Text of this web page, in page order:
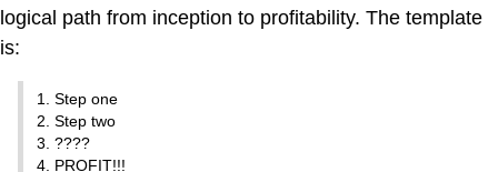
logical path from inception to profitability. The template
is:
1. Step one
2. Step two
3. ????
4. PROFIT!!!